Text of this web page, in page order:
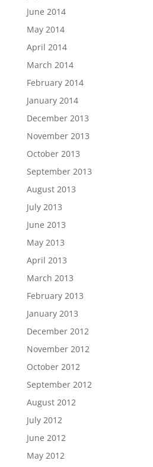
June 2014
May 2014
April 2014
March 2014
February 2014
January 2014
December 2013
November 2013
October 2013
September 2013
August 2013
July 2013
June 2013
May 2013
April 2013
March 2013
February 2013
January 2013
December 2012
November 2012
October 2012
September 2012
August 2012
July 2012
June 2012
May 2012